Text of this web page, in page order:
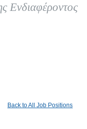
Ενδιαφέροντος
Back to All Job Positions